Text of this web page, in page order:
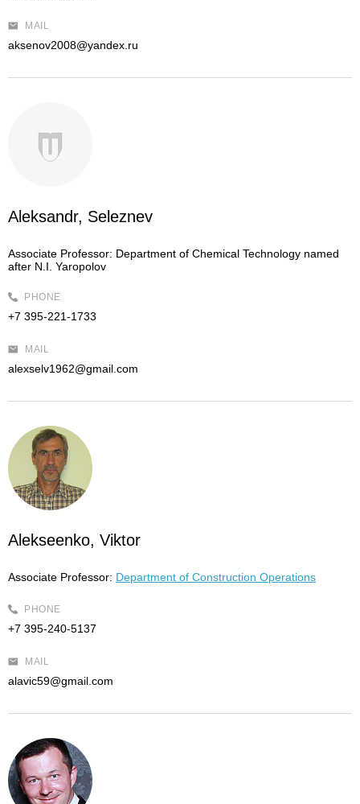
MAIL
aksenov2008@yandex.ru
Aleksandr, Seleznev
Associate Professor: Department of Chemical Technology named
after N.I. Yaropolov
PHONE
+7 395-221-1733
MAIL
alexselv1962@gmail.com
Alekseenko, Viktor
Associate Professor: Department of Construction Operations
PHONE
+7 395-240-5137
MAIL
alavic59@gmail.com